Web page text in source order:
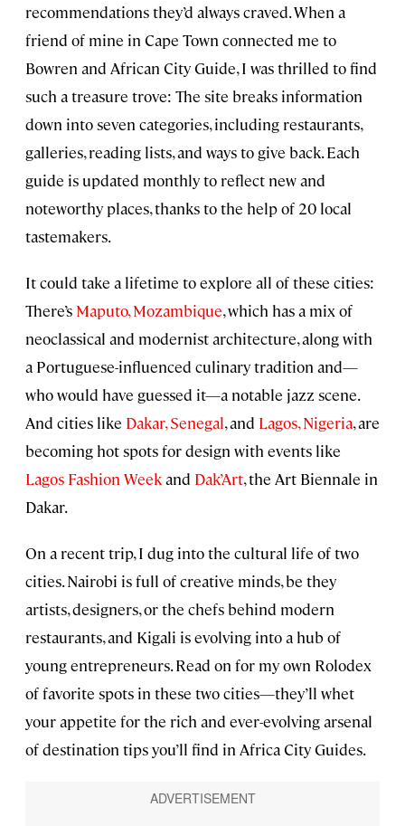
recommendations they’d always craved. When a
friend of mine in Cape Town connected me to
Bowren and African City Guide, I was thrilled to find
such a treasure trove: The site breaks information
down into seven categories, including restaurants,
galleries, reading lists, and ways to give back. Each
guide is updated monthly to reflect new and
noteworthy places, thanks to the help of 20 local
tastemakers.
It could take a lifetime to explore all of these cities:
There’s Maputo, Mozambique, which has a mix of
neoclassical and modernist architecture, along with
a Portuguese-influenced culinary tradition and—
who would have guessed it—a notable jazz scene.
And cities like Dakar, Senegal, and Lagos, Nigeria, are
becoming hot spots for design with events like
Lagos Fashion Weekand Dak’Art, the Art Biennale in
Dakar.
On a recent trip, I dug into the cultural life of two
cities. Nairobi is full of creative minds, be they
artists, designers, or the chefs behind modern
restaurants, and Kigali is evolving into a hub of
young entrepreneurs. Read on for my own Rolodex
of favorite spots in these two cities—they’ll whet
your appetite for the rich and ever-evolving arsenal
of destination tips you’ll find in Africa City Guides.